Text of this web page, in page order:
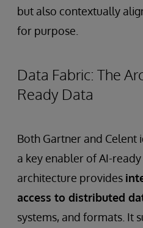
but also contextually
for purpose.
Data Fabric: The
Ready Data
Both Gartner and Celent
a key enabler of AI-
architecture provides
access to distributed
systems, and formats. It